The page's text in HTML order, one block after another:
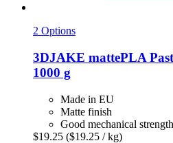
2 Options
3DJAKE mattePLA
1000 g
Made in EU
Matte finish
Good mechanical
$19.25 ($19.25 / kg)